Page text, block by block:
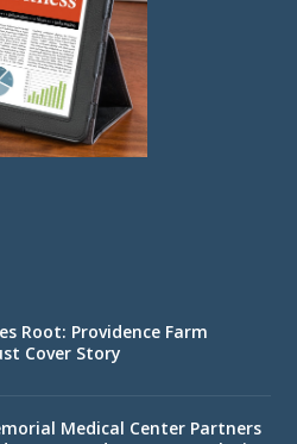
Root: Providence Farm
Cover Story
Medical Center Partners